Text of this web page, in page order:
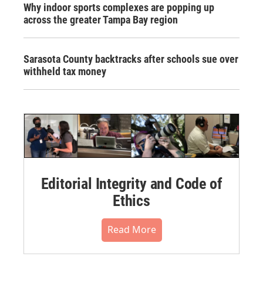
Why indoor sports complexes are popping up
across the greater Tampa Bay region
Sarasota County backtracks after schools sue over
withheld tax money
Editorial Integrity and Code of
Ethics
Read More